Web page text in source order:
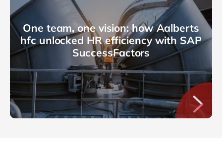
One team, one vision: how Aalberts
hfc unlocked HR efficiency with SAP
SuccessFactors